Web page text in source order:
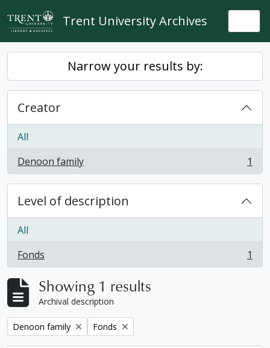
Skip to main content
Trent University Archives
Narrow your results by:
Creator
All
Denoon family
, 1 results 1
Level of description
All
Fonds
, 1 results 1
Showing 1 results
Archival description
Remove filter:
Denoon family Remove filter:
Fonds